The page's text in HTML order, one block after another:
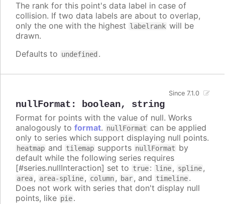
The rank for this point's data label in case of
collision. If two data labels are about to overlap,
only the one with the highest labelrank will be
drawn.
Defaults to undefined .
nullFormat : boolean, string
Since 7.1.0
Format for points with the value of null. Works
analogously to format. nullFormat can be applied
only to series which support displaying null points.
heatmap and tilemap supports nullFormat by
default while the following series requires
[#series.nullInteraction] set to true: line, spline,
area, area-spline, column, bar, and timeline.
Does not work with series that don't display null
points, like pie.